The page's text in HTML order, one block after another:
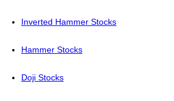
Inverted Hammer Stocks
Hammer Stocks
Doji Stocks